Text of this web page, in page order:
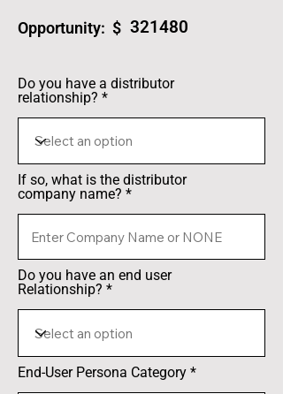
Opportunity: $ 321480
Do you have a distributor
relationship?
If so, what is the distributor
company name?
Do you have an end user
Relationship?
End-User Persona Category